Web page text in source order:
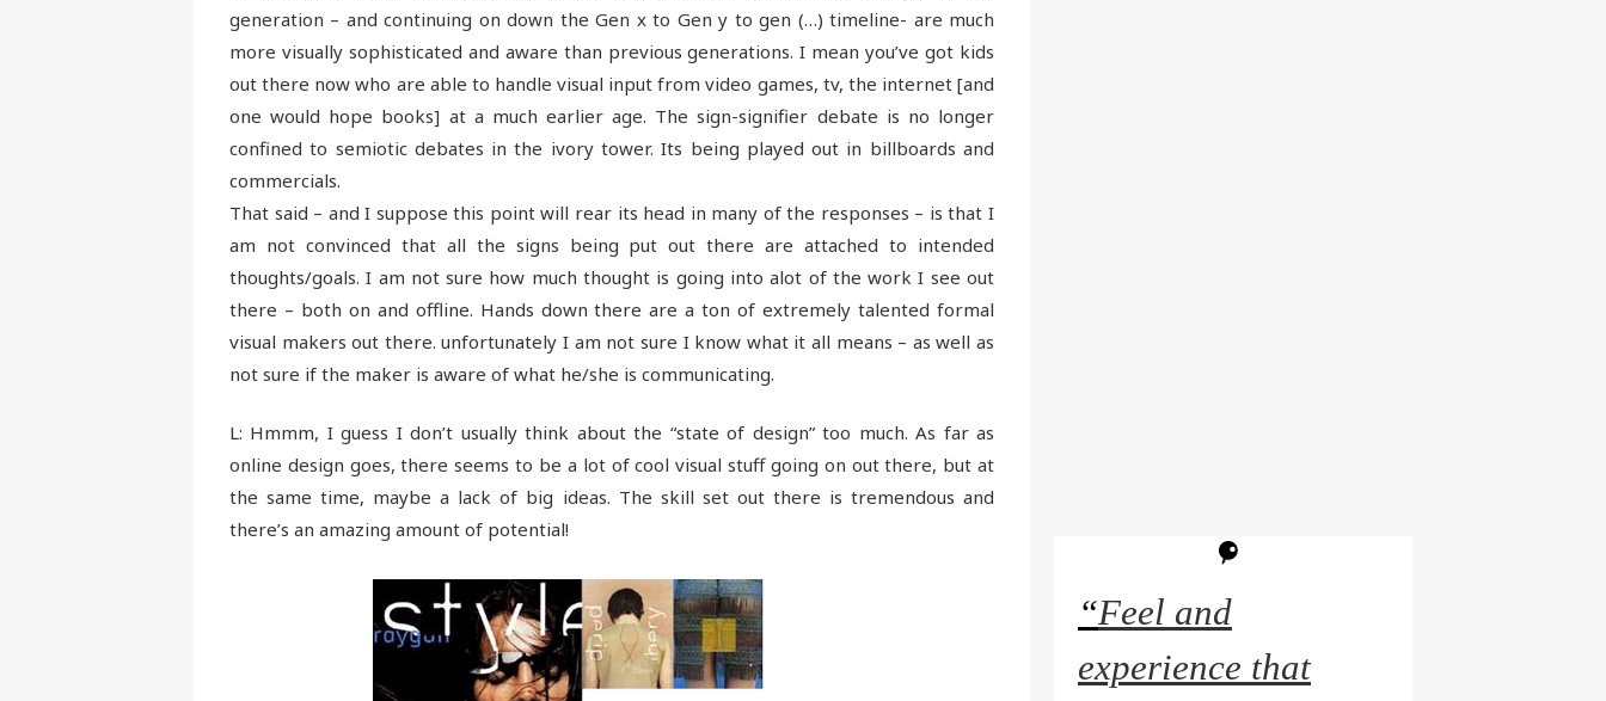
generation – and continuing on down the Gen x to Gen y to gen (…) timeline- are much
more visually sophisticated and aware than previous generations. I mean you’ve got kids
out there now who are able to handle visual input from video games, tv, the internet [and
one would hope books] at a much earlier age. The sign-signifier debate is no longer
confined to semiotic debates in the ivory tower. Its being played out in billboards and
commercials.
That said – and I suppose this point will rear its head in many of the responses – is that I
am not convinced that all the signs being put out there are attached to intended
thoughts/goals. I am not sure how much thought is going into alot of the work I see out
there – both on and offline. Hands down there are a ton of extremely talented formal
visual makers out there. unfortunately I am not sure I know what it all means – as well as
not sure if the maker is aware of what he/she is communicating.
L: Hmmm, I guess I don’t usually think about the “state of design” too much. As far as
online design goes, there seems to be a lot of cool visual stuff going on out there, but at
the same time, maybe a lack of big ideas. The skill set out there is tremendous and
there’s an amazing amount of potential!
“Feel and
experience that